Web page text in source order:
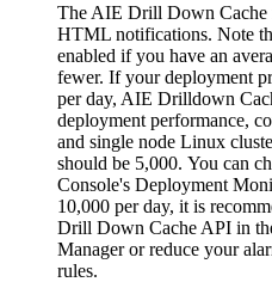
The AIE Drill Down Cache
HTML notifications. Note
enabled if you have an
fewer. If your deployment
per day, AIE Drilldown
deployment performance,
and single node Linux
should be 5,000. You can
Console's Deployment
10,000 per day, it is
Drill Down Cache API in
Manager or reduce your
rules.